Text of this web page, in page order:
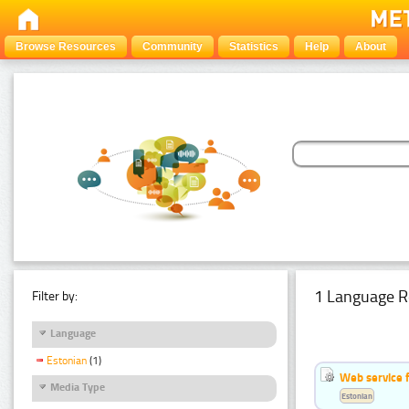
Browse Resources Community Statistics Help About
Filter by:
Language
Estonian (1)
Media Type
1 Language
Web service
Estonian